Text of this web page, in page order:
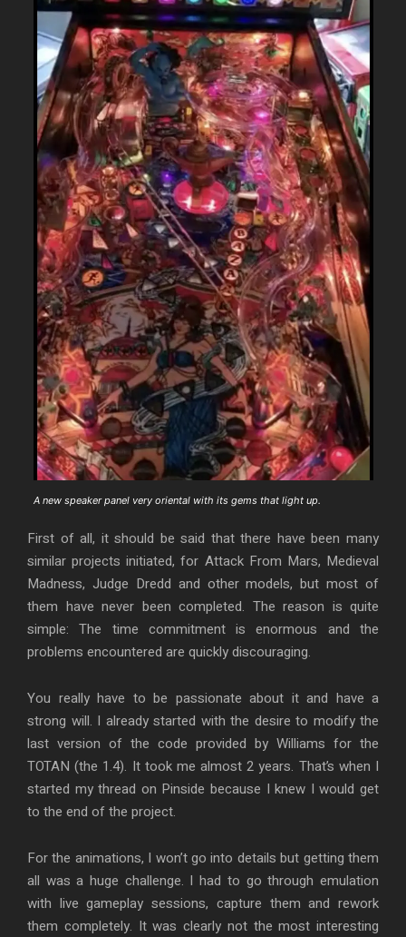
A new speaker panel very oriental with its gems that light up.
First of all, it should be said that there have been many
similar projects initiated, for Attack From Mars, Medieval
Madness, Judge Dredd and other models, but most of
them have never been completed. The reason is quite
simple: The time commitment is enormous and the
problems encountered are quickly discouraging.
You really have to be passionate about it and have a
strong will. I already started with the desire to modify the
last version of the code provided by Williams for the
TOTAN (the 1.4). It took me almost 2 years. That’s when I
started my thread on Pinside because I knew I would get
to the end of the project.
For the animations, I won’t go into details but getting them
all was a huge challenge. I had to go through emulation
with live gameplay sessions, capture them and rework
them completely. It was clearly not the most interesting